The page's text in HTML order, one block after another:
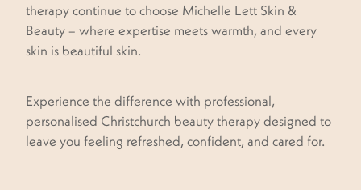
therapy continue to choose Michelle Lett Skin &
Beauty – where expertise meets warmth, and every
skin is beautiful skin.
Experience the difference with professional,
personalised Christchurch beauty therapy designed to
leave you feeling refreshed, confident, and cared for.